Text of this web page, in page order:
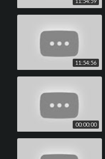
11:54:56
00:00:00